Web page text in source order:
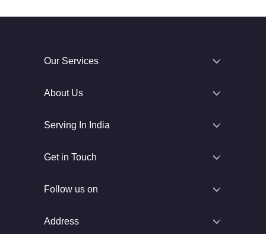
Our Services
About Us
Serving In India
Get in Touch
Follow us on
Address